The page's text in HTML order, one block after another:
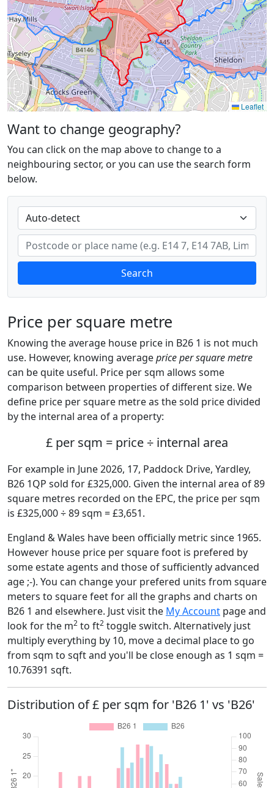
Leaflet
Want to change geography?
You can click on the map above to change to a
neighbouring sector, or you can use the search form
below.
Search
Price per square metre
Knowing the average house price in B26 1 is not much
use. However, knowing averageprice per square metre
can be quite useful. Price per sqm allows some
comparison between properties of different size. We
define price per square metre as the sold price divided
by the internal area of a property:
£ per sqm = price ÷ internal area
For example in June 2026, 17, Paddock Drive, Yardley,
B26 1QP sold for £325,000. Given the internal area of 89
square metres recorded on the EPC, the price per sqm
is £325,000 ÷ 89 sqm = £3,651.
England & Wales have been officially metric since 1965.
However house price per square foot is prefered by
some estate agents and those of sufficiently advanced
age ;-). You can change your prefered units from square
meters to square feet for all the graphs and charts on
B26 1 and elsewhere. Just visit the My Account page and
look for the m2 to ft2 toggle switch. Alternatively just
multiply everything by 10, move a decimal place to go
from sqm to sqft and you'll be close enough as 1 sqm =
10.76391 sqft.
Distribution of £ per sqm for 'B26 1' vs 'B26'